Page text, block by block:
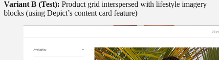
Variant B (Test): Product grid interspersed with lifestyle imagery
blocks (using Depict’s content card feature)